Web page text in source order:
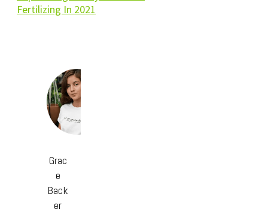
Fertilizing In 2021
Grac
e
Back
er